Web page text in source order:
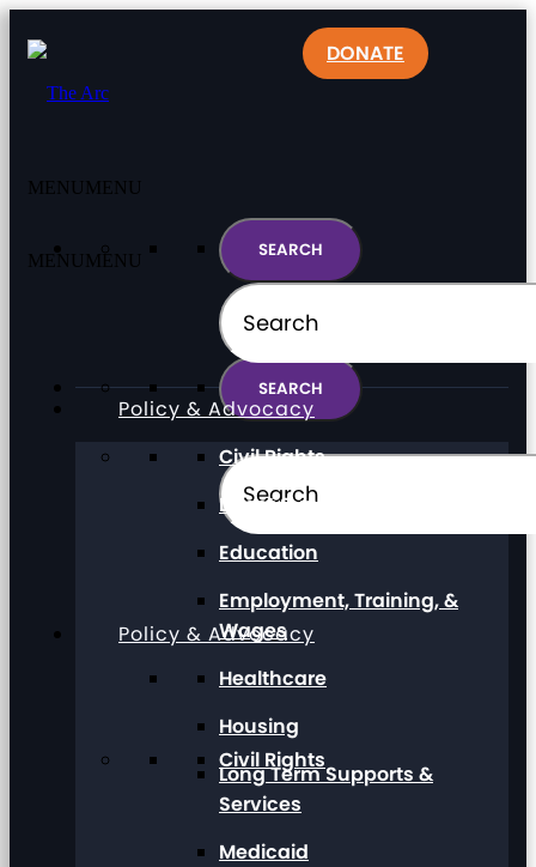
MENU MENU
Policy & Advocacy
Civil Rights
DONATE
MENU MENU
Policy & Advocacy
Civil Rights
Direct Support Professionals
Education
Employment, Training, &
Wages
Healthcare
Housing
Long Term Supports &
Services
Medicaid